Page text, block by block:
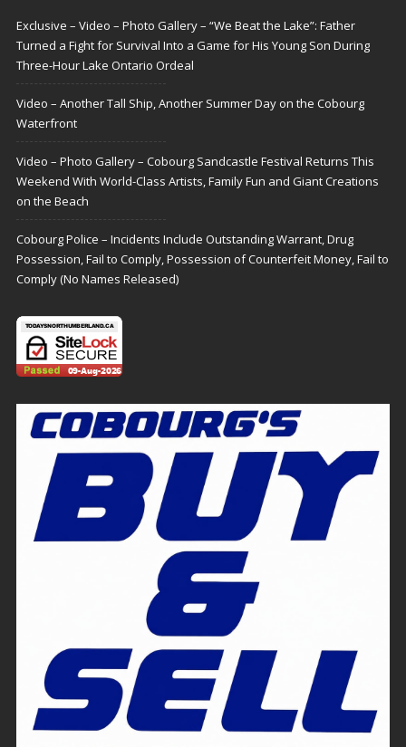
Exclusive – Video – Photo Gallery – “We Beat the Lake”: Father
Turned a Fight for Survival Into a Game for His Young Son During
Three-Hour Lake Ontario Ordeal
Video – Another Tall Ship, Another Summer Day on the Cobourg
Waterfront
Video – Photo Gallery – Cobourg Sandcastle Festival Returns This
Weekend With World-Class Artists, Family Fun and Giant Creations
on the Beach
Cobourg Police – Incidents Include Outstanding Warrant, Drug
Possession, Fail to Comply, Possession of Counterfeit Money, Fail to
Comply (No Names Released)